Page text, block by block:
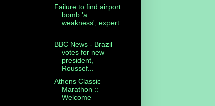
Failure to find airport
bomb 'a
weakness', expert
...
BBC News - Brazil
votes for new
president,
Roussef...
Athens Classic
Marathon ::
Welcome